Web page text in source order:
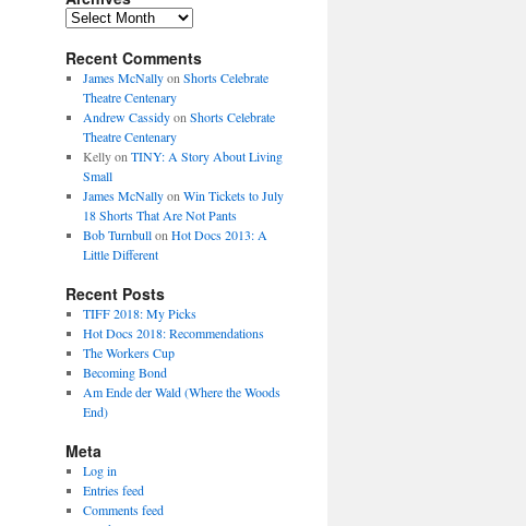
Archives
Recent Comments
James McNallyon Shorts Celebrate
Theatre Centenary
Andrew Cassidyon Shorts Celebrate
Theatre Centenary
Kellyon TINY: A Story About Living
Small
James McNallyon Win Tickets to July
18 Shorts That Are Not Pants
Bob Turnbullon Hot Docs 2013: A
Little Different
Recent Posts
TIFF 2018: My Picks
Hot Docs 2018: Recommendations
The Workers Cup
Becoming Bond
Am Ende der Wald (Where the Woods
End)
Meta
Log in
Entries feed
Comments feed